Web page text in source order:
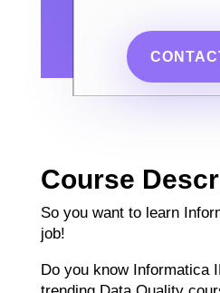
Course
So you want to learn
job!
Do you know Informatica